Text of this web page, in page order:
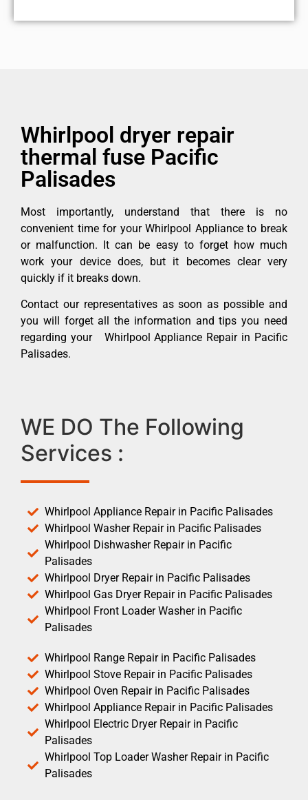
Whirlpool dryer repair
thermal fuse Pacific
Palisades
Most importantly, understand that there is no
convenient time for your Whirlpool Appliance to break
or malfunction. It can be easy to forget how much
work your device does, but it becomes clear very
quickly if it breaks down.
Contact our representatives as soon as possible and
you will forget all the information and tips you need
regarding your Whirlpool Appliance Repair in Pacific
Palisades.
WE DO The Following
Services :
Whirlpool Appliance Repair in Pacific Palisades
Whirlpool Washer Repair in Pacific Palisades
Whirlpool Dishwasher Repair in Pacific
Palisades
Whirlpool Dryer Repair in Pacific Palisades
Whirlpool Gas Dryer Repair in Pacific Palisades
Whirlpool Front Loader Washer in Pacific
Palisades
Whirlpool Range Repair in Pacific Palisades
Whirlpool Stove Repair in Pacific Palisades
Whirlpool Oven Repair in Pacific Palisades
Whirlpool Appliance Repair in Pacific Palisades
Whirlpool Electric Dryer Repair in Pacific
Palisades
Whirlpool Top Loader Washer Repair in Pacific
Palisades